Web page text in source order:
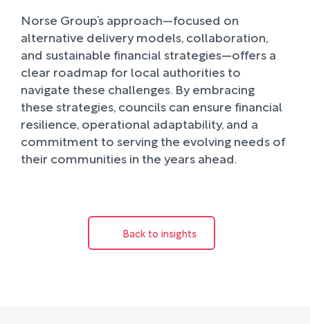
Norse Group’s approach—focused on
alternative delivery models, collaboration,
and sustainable financial strategies—offers a
clear roadmap for local authorities to
navigate these challenges. By embracing
these strategies, councils can ensure financial
resilience, operational adaptability, and a
commitment to serving the evolving needs of
their communities in the years ahead.
Back to insights